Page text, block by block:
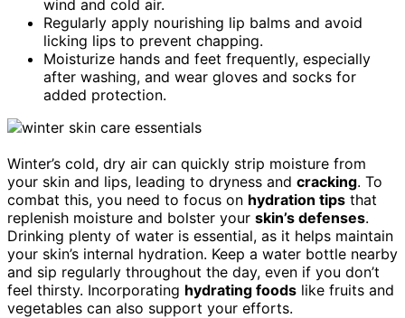
wind and cold air.
Regularly apply nourishing lip balms and avoid
licking lips to prevent chapping.
Moisturize hands and feet frequently, especially
after washing, and wear gloves and socks for
added protection.
Winter’s cold, dry air can quickly strip moisture from
your skin and lips, leading to dryness and cracking. To
combat this, you need to focus on hydration tips that
replenish moisture and bolster your skin’s defenses.
Drinking plenty of water is essential, as it helps maintain
your skin’s internal hydration. Keep a water bottle nearby
and sip regularly throughout the day, even if you don’t
feel thirsty. Incorporating hydrating foods like fruits and
vegetables can also support your efforts.